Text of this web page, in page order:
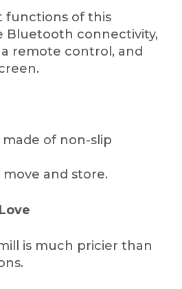
functions of this
Bluetooth connectivity,
remote control, and
of non-slip
move and store.
is much pricier than